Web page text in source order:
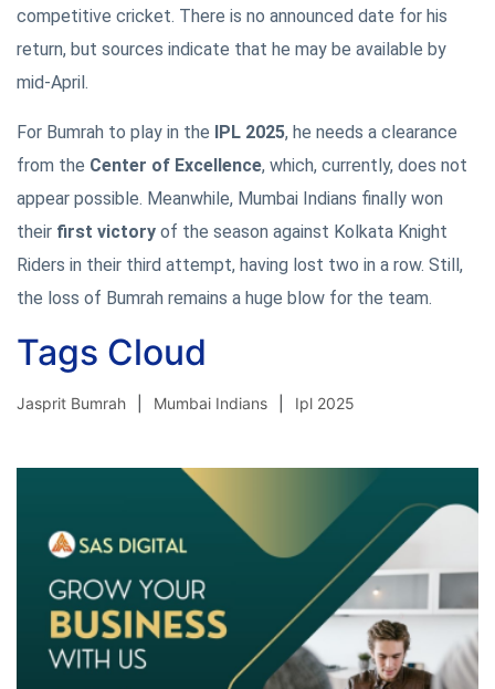
competitive cricket. There is no announced date for his
return, but sources indicate that he may be available by
mid-April.
For Bumrah to play in the IPL 2025, he needs a clearance
from the Center of Excellence, which, currently, does not
appear possible. Meanwhile, Mumbai Indians finally won
their first victory of the season against Kolkata Knight
Riders in their third attempt, having lost two in a row. Still,
the loss of Bumrah remains a huge blow for the team.
Tags Cloud
Jasprit Bumrah Mumbai Indians Ipl 2025